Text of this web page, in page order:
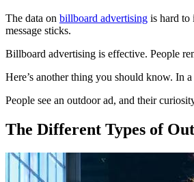
The data on billboard advertising is hard to
message sticks.
Billboard advertising is effective. People
Here’s another thing you should know. In
People see an outdoor ad, and their
The Different Types of